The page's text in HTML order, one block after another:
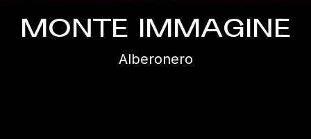
MONTE IMMAGINE
Alberonero